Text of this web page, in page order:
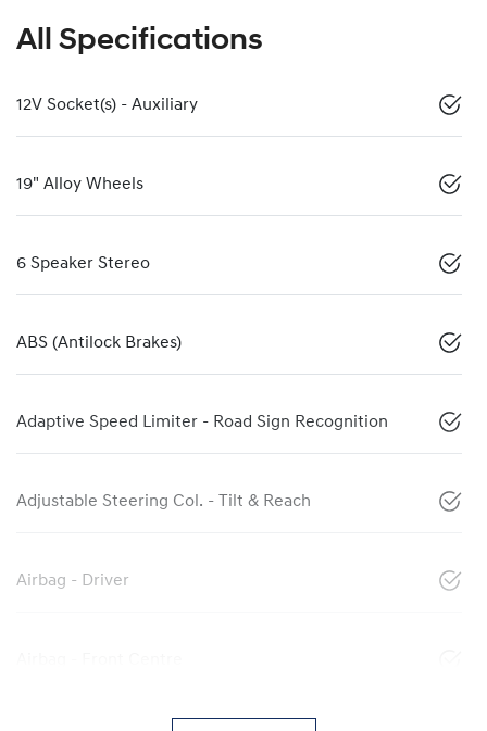
All Specifications
12V Socket(s) - Auxiliary
19" Alloy Wheels
6 Speaker Stereo
ABS (Antilock Brakes)
Adaptive Speed Limiter - Road Sign Recognition
Adjustable Steering Col. - Tilt & Reach
Airbag - Driver